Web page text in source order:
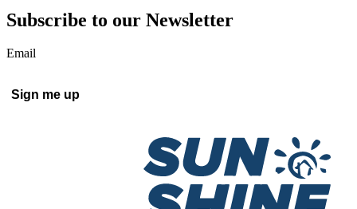
Subscribe to our Newsletter
Email
Sign me up